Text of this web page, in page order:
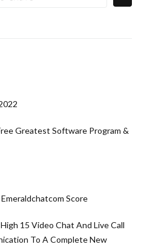
Greatest Software Program &
Score
15 Video Chat And Live Call
To A Complete New